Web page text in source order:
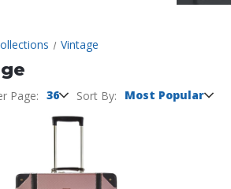
Vintage
Page: 36 Sort By: Most Popular